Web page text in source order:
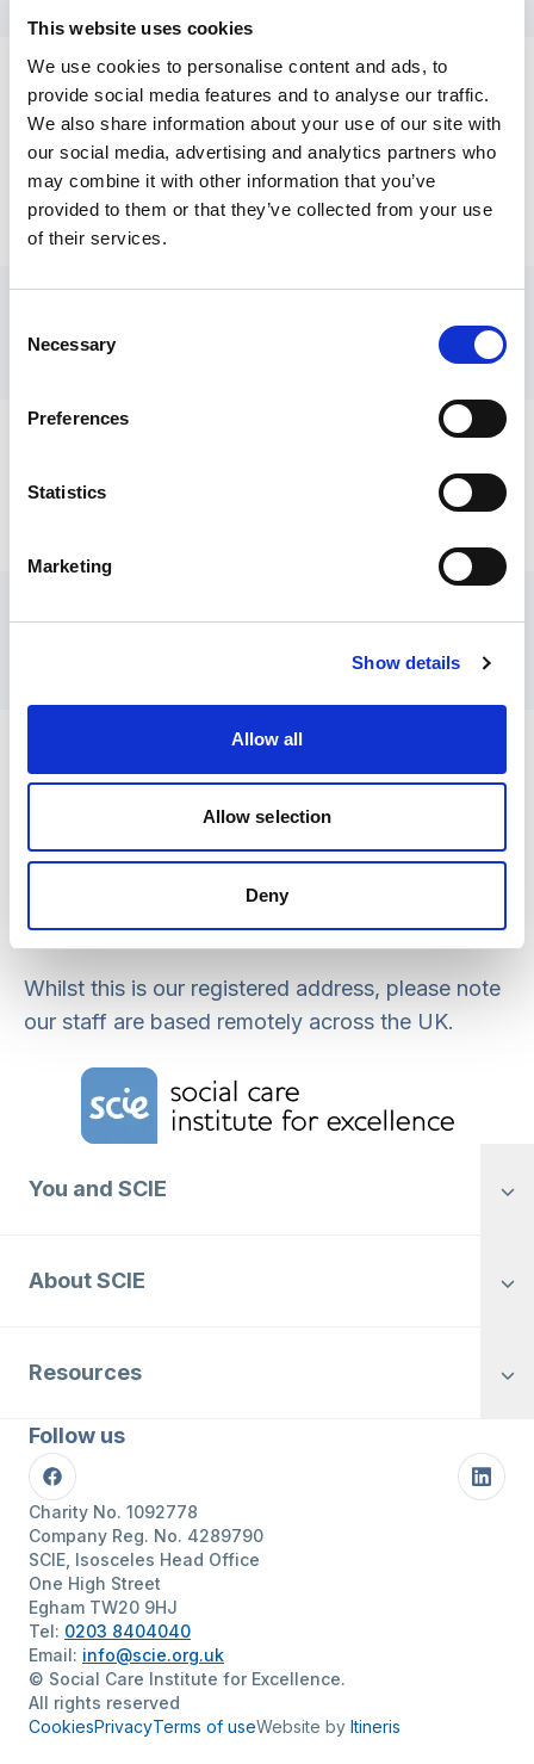
This website uses cookies
We use cookies to personalise content and ads, to
provide social media features and to analyse our traffic.
We also share information about your use of our site with
our social media, advertising and analytics partners who
may combine it with other information that you’ve
provided to them or that they’ve collected from your use
of their services.
Selection
Necessary
Preferences
Statistics
Marketing
Show details
Allow all
Allow selection
Deny
Telephone: 0203 8404040
Safety concerns
If you have concerns about someone’s safety,
please visit oursafety concernspage.
Comments, complaints or Freedom of
Information requests about SCIE
Media enquiries
View:News section, including media releases
Comments, complaints or Freedom
Or email
Feedback about the SCIE website or
individual resources
Registered office address
Social Care Institute for Excellence
Isosceles Head Office
One High Street
TW20 9HJ
Whilst this is our registered address, please note
our staff are based remotely across the UK.
Home Link Logo
You and SCIE
About SCIE
Resources
Follow us
Facebook
Charity No. 1092778
Company Reg. No. 4289790
SCIE, Isosceles Head Office
One High Street
Egham TW20 9HJ
Tel: 0203 8404040
Email: info@scie.org.uk
© Social Care Institute for Excellence.
All rights reserved
CookiesPrivacyTerms of useWebsite by Itineris